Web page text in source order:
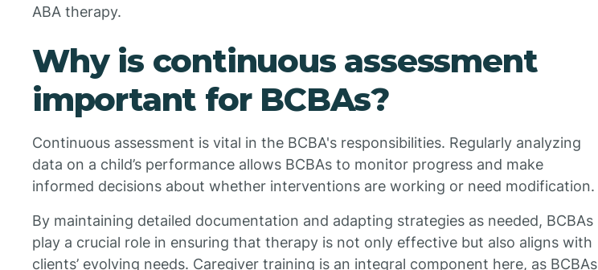
ABA therapy.
Why is continuous assessment
important for BCBAs?
Continuous assessment is vital in the BCBA's responsibilities. Regularly analyzing
data on a child’s performance allows BCBAs to monitor progress and make
informed decisions about whether interventions are working or need modification.
By maintaining detailed documentation and adapting strategies as needed, BCBAs
play a crucial role in ensuring that therapy is not only effective but also aligns with
clients’ evolving needs. Caregiver training is an integral component here, as BCBAs